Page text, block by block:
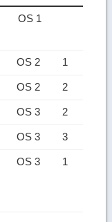
OS 1
OS 2 1
OS 2 2
OS 3 2
OS 3 3
OS 3 1